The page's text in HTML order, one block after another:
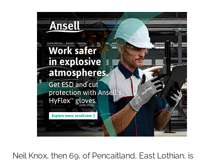
Neil Knox, then 69, of Pencaitland, East Lothian, is